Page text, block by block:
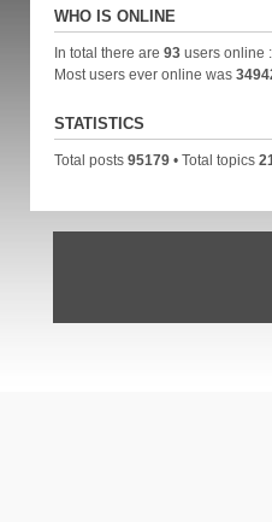
WHO IS ONLINE
In total there are 93users online
Most users ever online was
STATISTICS
Total posts 95179• Total topics